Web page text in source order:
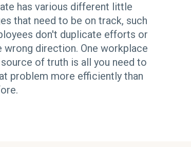
has various different little
that need to be on track, such
don't duplicate efforts or
wrong direction. One workplace
of truth is all you need to
problem more efficiently than